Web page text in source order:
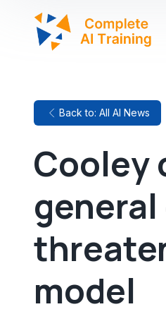
Back to: All AI News
Cooley
model